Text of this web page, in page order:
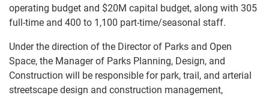
operating budget and $20M capital budget, along with 305
full-time and 400 to 1,100 part-time/seasonal staff.
Under the direction of the Director of Parks and Open
Space, the Manager of Parks Planning, Design, and
Construction will be responsible for park, trail, and arterial
streetscape design and construction management,